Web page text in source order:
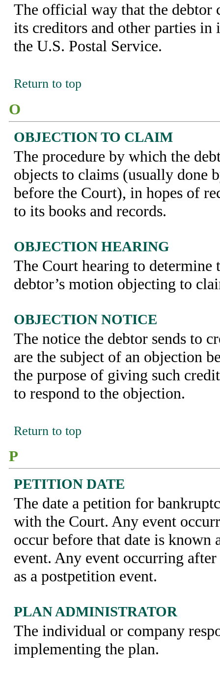
The official way that the debtor
its creditors and other parties in
the U.S. Postal Service.
Return to top
O
OBJECTION TO CLAIM
The procedure by which the
objects to claims (usually done
before the Court), in hopes of
to its books and records.
OBJECTION HEARING
The Court hearing to determine
debtor’s motion objecting to
OBJECTION NOTICE
The notice the debtor sends to
are the subject of an objection
the purpose of giving such
to respond to the objection.
Return to top
P
PETITION DATE
The date a petition for
with the Court. Any event
occur before that date is known
event. Any event occurring
as a postpetition event.
PLAN ADMINISTRATOR
The individual or company
implementing the plan.